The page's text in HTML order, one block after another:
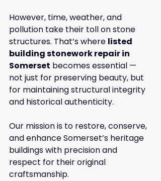
However, time, weather, and
pollution take their toll on stone
structures. That’s where listed
building stonework repair in
Somerset becomes essential —
not just for preserving beauty, but
for maintaining structural integrity
and historical authenticity.
Our mission is to restore, conserve,
and enhance Somerset’s heritage
buildings with precision and
respect for their original
craftsmanship.